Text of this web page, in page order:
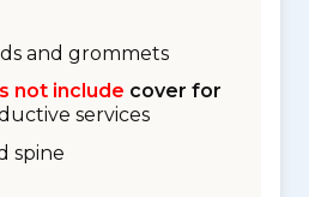
and grommets
not include cover for
services
spine